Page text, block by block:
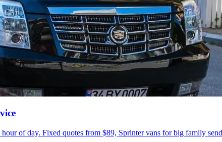
of day. Fixed quotes from $89, Sprinter vans for big family